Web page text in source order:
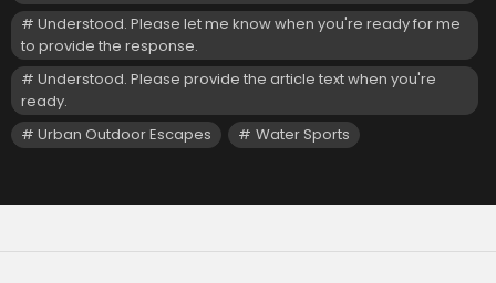
Understood. Please let me know when you're ready for me
to provide the response.
Understood. Please provide the article text when you're
ready.
Urban Outdoor Escapes
Water Sports